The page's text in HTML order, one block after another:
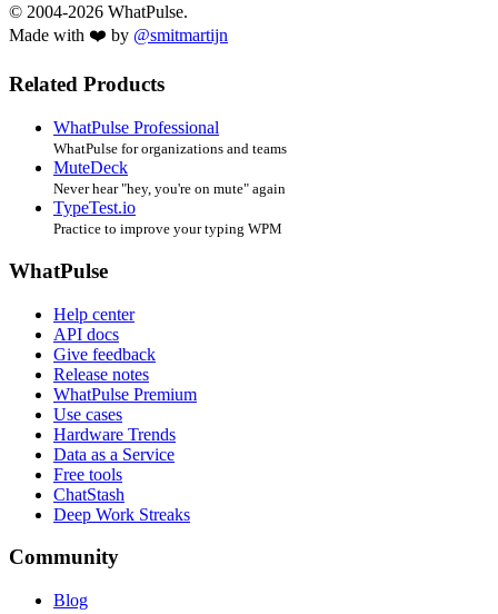
© 2004-2026 WhatPulse.
Made with ❤️ by @smitmartijn
Related Products
WhatPulse Professional
WhatPulse for organizations and teams
MuteDeck
Never hear "hey, you're on mute" again
TypeTest.io
Practice to improve your typing WPM
WhatPulse
Help center
API docs
Give feedback
Release notes
WhatPulse Premium
Use cases
Hardware Trends
Data as a Service
Free tools
ChatStash
Deep Work Streaks
Community
Blog